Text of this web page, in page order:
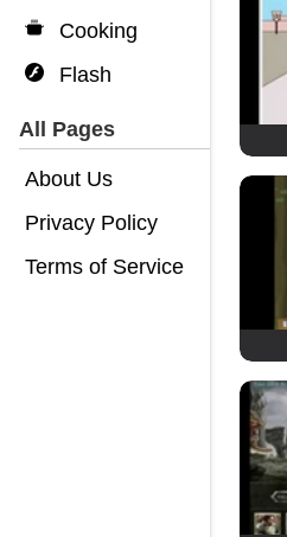
Cooking
Flash
All Pages
About Us
Privacy Policy
Terms of Service